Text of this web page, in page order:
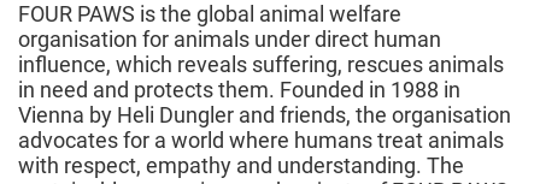
FOUR PAWS is the global animal welfare
organisation for animals under direct human
influence, which reveals suffering, rescues animals
in need and protects them. Founded in 1988 in
Vienna by Heli Dungler and friends, the organisation
advocates for a world where humans treat animals
with respect, empathy and understanding. The